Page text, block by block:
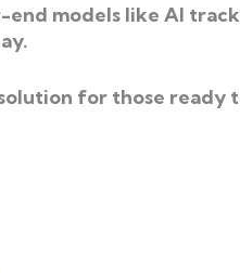
end models like AI
for those ready